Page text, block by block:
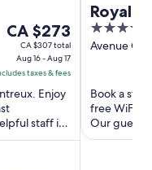
The
price
CA $273
per
night
from
CA $273
CA $307 total
Aug 16 - Aug 17
taxes & fees
Enjoy
staff in
Royal
5
out
Avenue
Book a
free WiFi, a
Our guests
Popular ...